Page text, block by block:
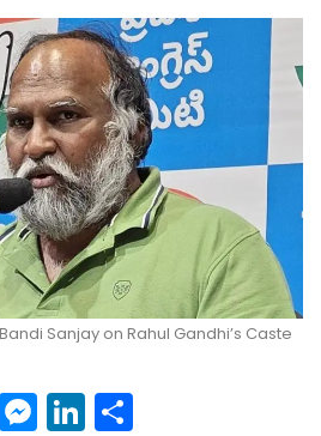
Sanjay on Rahul Gandhi’s Caste
Telegram
Messenger
LinkedIn